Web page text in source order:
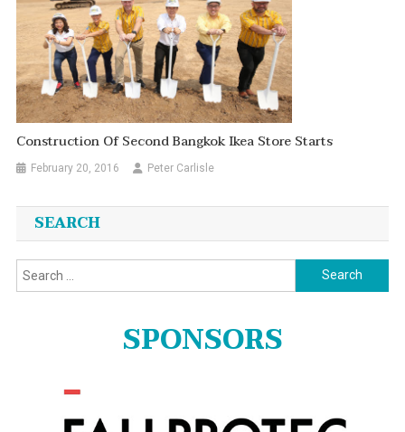
Construction Of Second Bangkok Ikea Store Starts
February 20, 2016 Peter Carlisle
SEARCH
Search
for:
SPONSORS